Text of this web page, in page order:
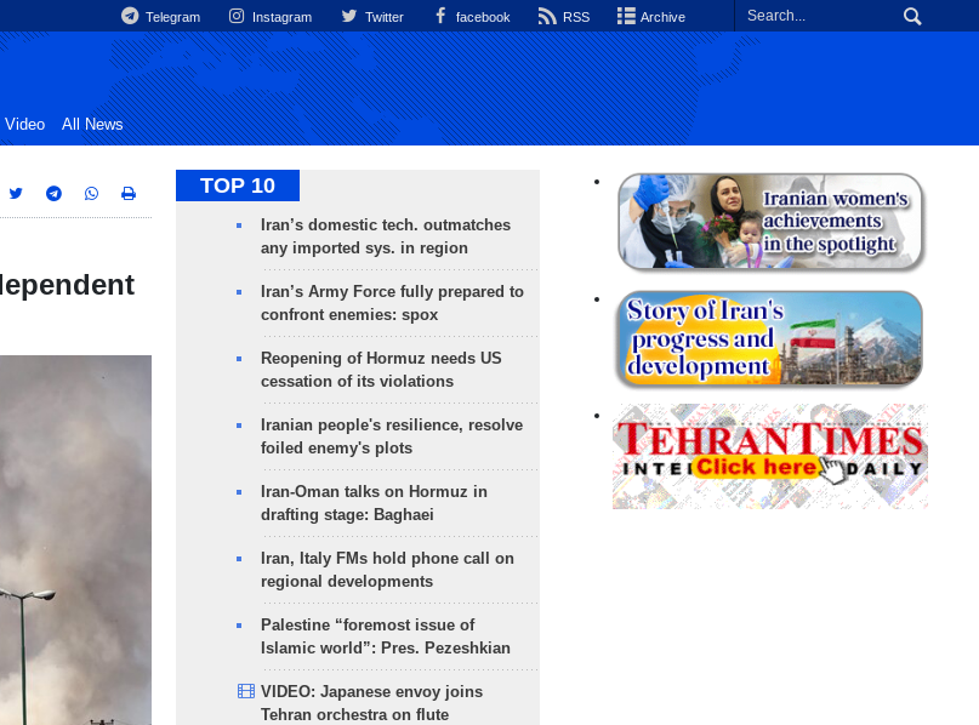
Telegram Instagram Twitter facebook RSS Archive
Video All News
TOP 10
Iran’s domestic tech. outmatches
any imported sys. in region
Iran’s Army Force fully prepared to
confront enemies: spox
Reopening of Hormuz needs US
cessation of its violations
Iranian people's resilience, resolve
foiled enemy's plots
Iran-Oman talks on Hormuz in
drafting stage: Baghaei
Iran, Italy FMs hold phone call on
regional developments
Palestine “foremost issue of
Islamic world”: Pres. Pezeshkian
VIDEO: Japanese envoy joins
Tehran orchestra on flute